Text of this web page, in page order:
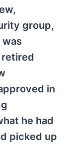
group,
was
retired
in
he had
picked up